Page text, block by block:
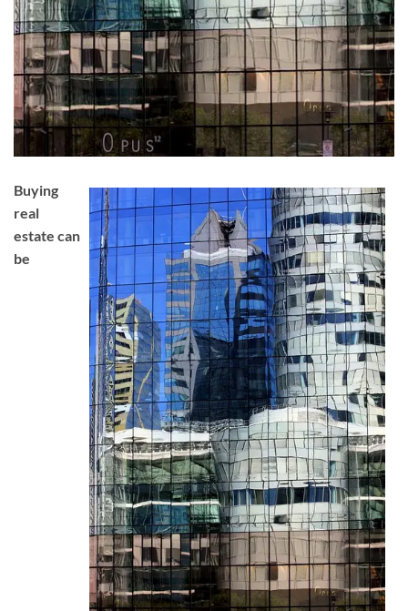
Buying
real
estate can
be